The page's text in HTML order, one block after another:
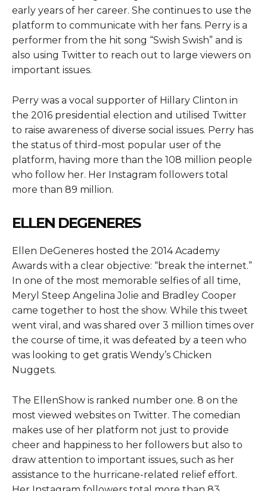
early years of her career. She continues to use the
platform to communicate with her fans. Perry is a
performer from the hit song “Swish Swish” and is
also using Twitter to reach out to large viewers on
important issues.
Perry was a vocal supporter of Hillary Clinton in
the 2016 presidential election and utilised Twitter
to raise awareness of diverse social issues. Perry has
the status of third-most popular user of the
platform, having more than the 108 million people
who follow her. Her Instagram followers total
more than 89 million.
ELLEN DEGENERES
Ellen DeGeneres hosted the 2014 Academy
Awards with a clear objective: “break the internet.”
In one of the most memorable selfies of all time,
Meryl Steep Angelina Jolie and Bradley Cooper
came together to host the show. While this tweet
went viral, and was shared over 3 million times over
the course of time, it was defeated by a teen who
was looking to get gratis Wendy’s Chicken
Nuggets.
The EllenShow is ranked number one. 8 on the
most viewed websites on Twitter. The comedian
makes use of her platform not just to provide
cheer and happiness to her followers but also to
draw attention to important issues, such as her
assistance to the hurricane-related relief effort.